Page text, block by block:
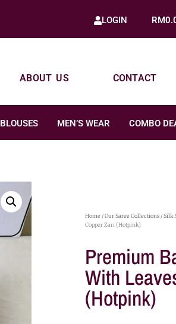
LOGIN RM
ABOUT US CONTACT
BLOUSES MEN’S WEAR COMBO
Home /Our Saree Collections /Silk
Copper Zari (Hotpink)
Premium
With
(Hotpink)